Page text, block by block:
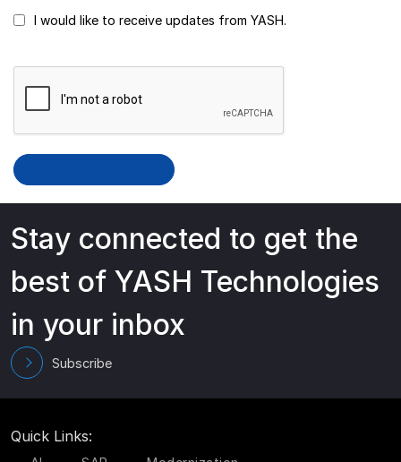
I would like to receive updates from YASH.
Stay connected to get the
best of YASH Technologies
in your inbox
Subscribe
Quick Links: